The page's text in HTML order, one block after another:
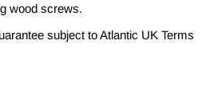
wood screws.
subject to Atlantic UK Terms